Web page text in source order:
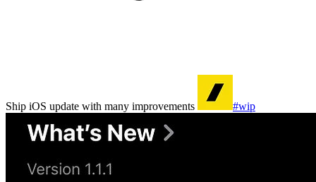
Ship iOS update with many improvements #wip